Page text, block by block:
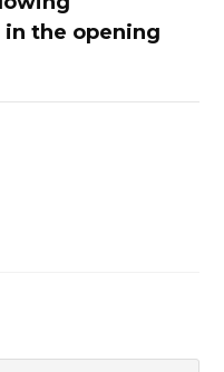
the opening